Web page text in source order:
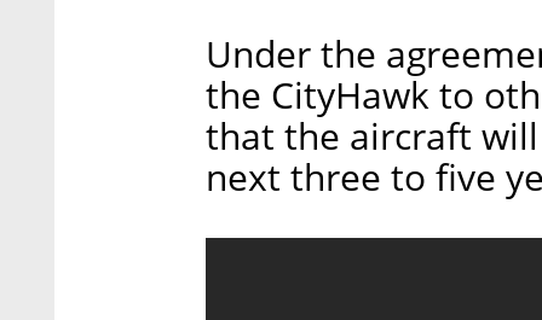
Under the
the CityHawk to
that the aircraft
next three to five